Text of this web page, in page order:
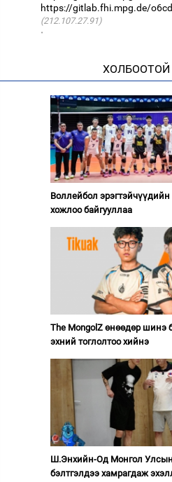
https://gitlab.fhi.mpg.de/
(212.107.27.91)
·
ХОЛБООТОЙ
Воллейбол
хожлоо байгууллаа
The MongolZ өнөөдөр шинэ
эхний тоглолтоо хийнэ
Ш.Энхийн-Од Монгол
бэлтгэлдээ хамрагдаж